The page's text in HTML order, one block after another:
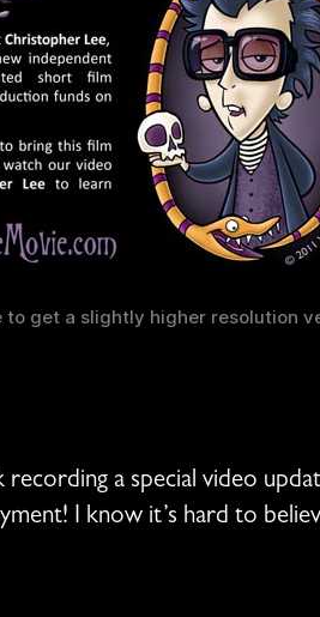
to get a slightly higher resolution
a special video
I know it’s hard to